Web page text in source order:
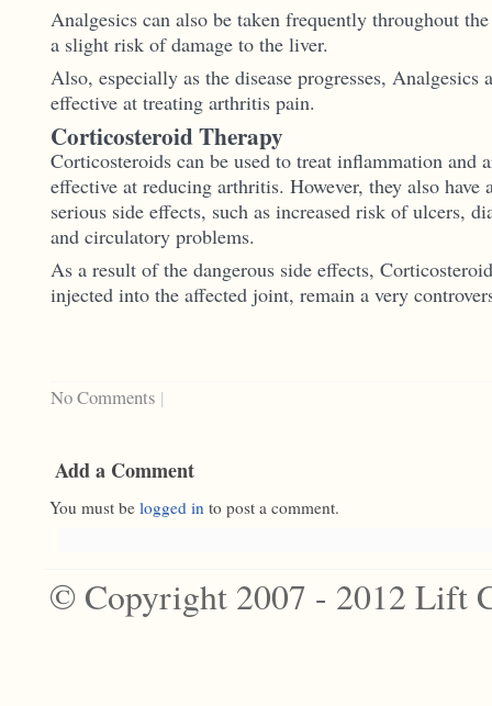
Analgesics can also be taken frequently throughout
a slight risk of damage to the liver.
Also, especially as the disease progresses, Analgesics
effective at treating arthritis pain.
Corticosteroid Therapy
Corticosteroids can be used to treat inflammation and
effective at reducing arthritis. However, they also have
serious side effects, such as increased risk of ulcers,
and circulatory problems.
As a result of the dangerous side effects,
injected into the affected joint, remain a very
No Comments |
Add a Comment
You must be logged in to post a comment.
© Copyright 2007 - 2012 Lift